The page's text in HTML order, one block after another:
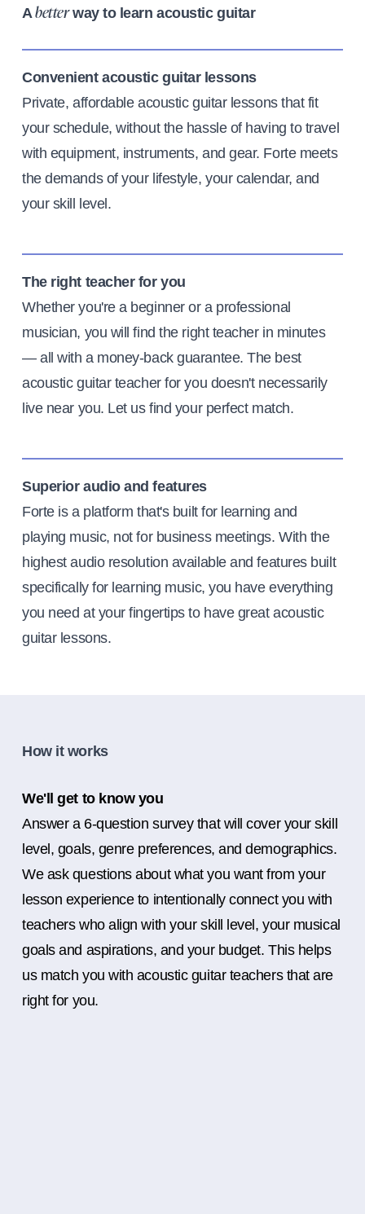
Abetterway to learn acoustic guitar
Convenient acoustic guitar lessons
Private, affordable acoustic guitar lessons that fit
your schedule, without the hassle of having to travel
with equipment, instruments, and gear. Forte meets
the demands of your lifestyle, your calendar, and
your skill level.
The right teacher for you
Whether you're a beginner or a professional
musician, you will find the right teacher in minutes
— all with a money-back guarantee. The best
acoustic guitar teacher for you doesn't necessarily
live near you. Let us find your perfect match.
Superior audio and features
Forte is a platform that's built for learning and
playing music, not for business meetings. With the
highest audio resolution available and features built
specifically for learning music, you have everything
you need at your fingertips to have great acoustic
guitar lessons.
How it works
We'll get to know you
Answer a 6-question survey that will cover your skill
level, goals, genre preferences, and demographics.
We ask questions about what you want from your
lesson experience to intentionally connect you with
teachers who align with your skill level, your musical
goals and aspirations, and your budget. This helps
us match you with acoustic guitar teachers that are
right for you.